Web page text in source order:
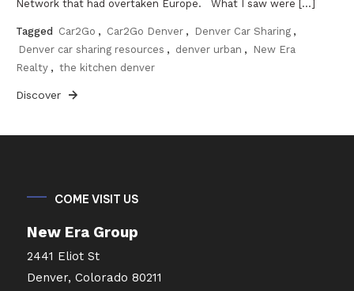
Network that had overtaken Europe. What I saw were […]
Tagged Car2Go , Car2Go Denver , Denver Car Sharing ,
Denver car sharing resources , denver urban ,
New Era
Realty , the kitchen denver
Discover
COME VISIT US
New Era Group
2441 Eliot St
Denver, Colorado 80211